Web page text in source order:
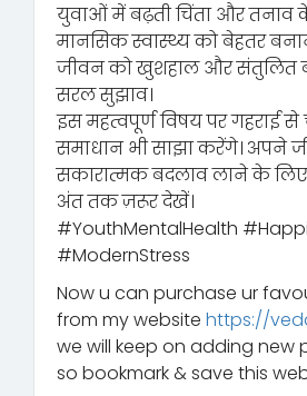
युवाओं में बढ़ती चिंता और तनाव
मानसिक स्वास्थ्य को बेहतर
जीवन को खुशहाल और संतुलित
सरल सुझाव।
इस महत्वपूर्ण विषय पर गहराई
समाधान भी साझा करेंगे। अपने
सकारात्मक बदलाव लाने के लिए
अंत तक ज़रूर देखें।
#YouthMentalHealth
#ModernStress
Now u can purchase ur
from my website https://
we will keep on adding new
so bookmark & save this